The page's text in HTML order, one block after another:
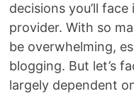
decisions you’ll
provider. With so
be overwhelming,
blogging. But let’s
largely dependent